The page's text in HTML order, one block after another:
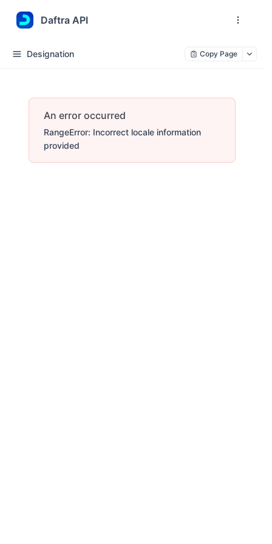
Daftra API
Designation Copy Page
An error occurred
RangeError: Incorrect locale information
provided